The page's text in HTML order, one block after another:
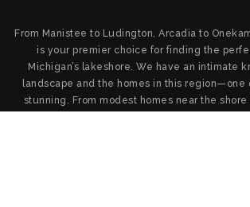
From Manistee to Ludington, Arcadia to
is your premier choice for finding the
Michigan’s lakeshore. We have an intimate
landscape and the homes in this region—one
stunning. From modest homes near the